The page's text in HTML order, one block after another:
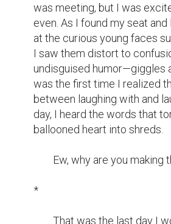
was meeting, but I was
even. As I found my seat and
at the curious young faces
I saw them distort to
undisguised humor—giggles
was the first time I realized
between laughing with and
day, I heard the words that
ballooned heart into shreds.
*